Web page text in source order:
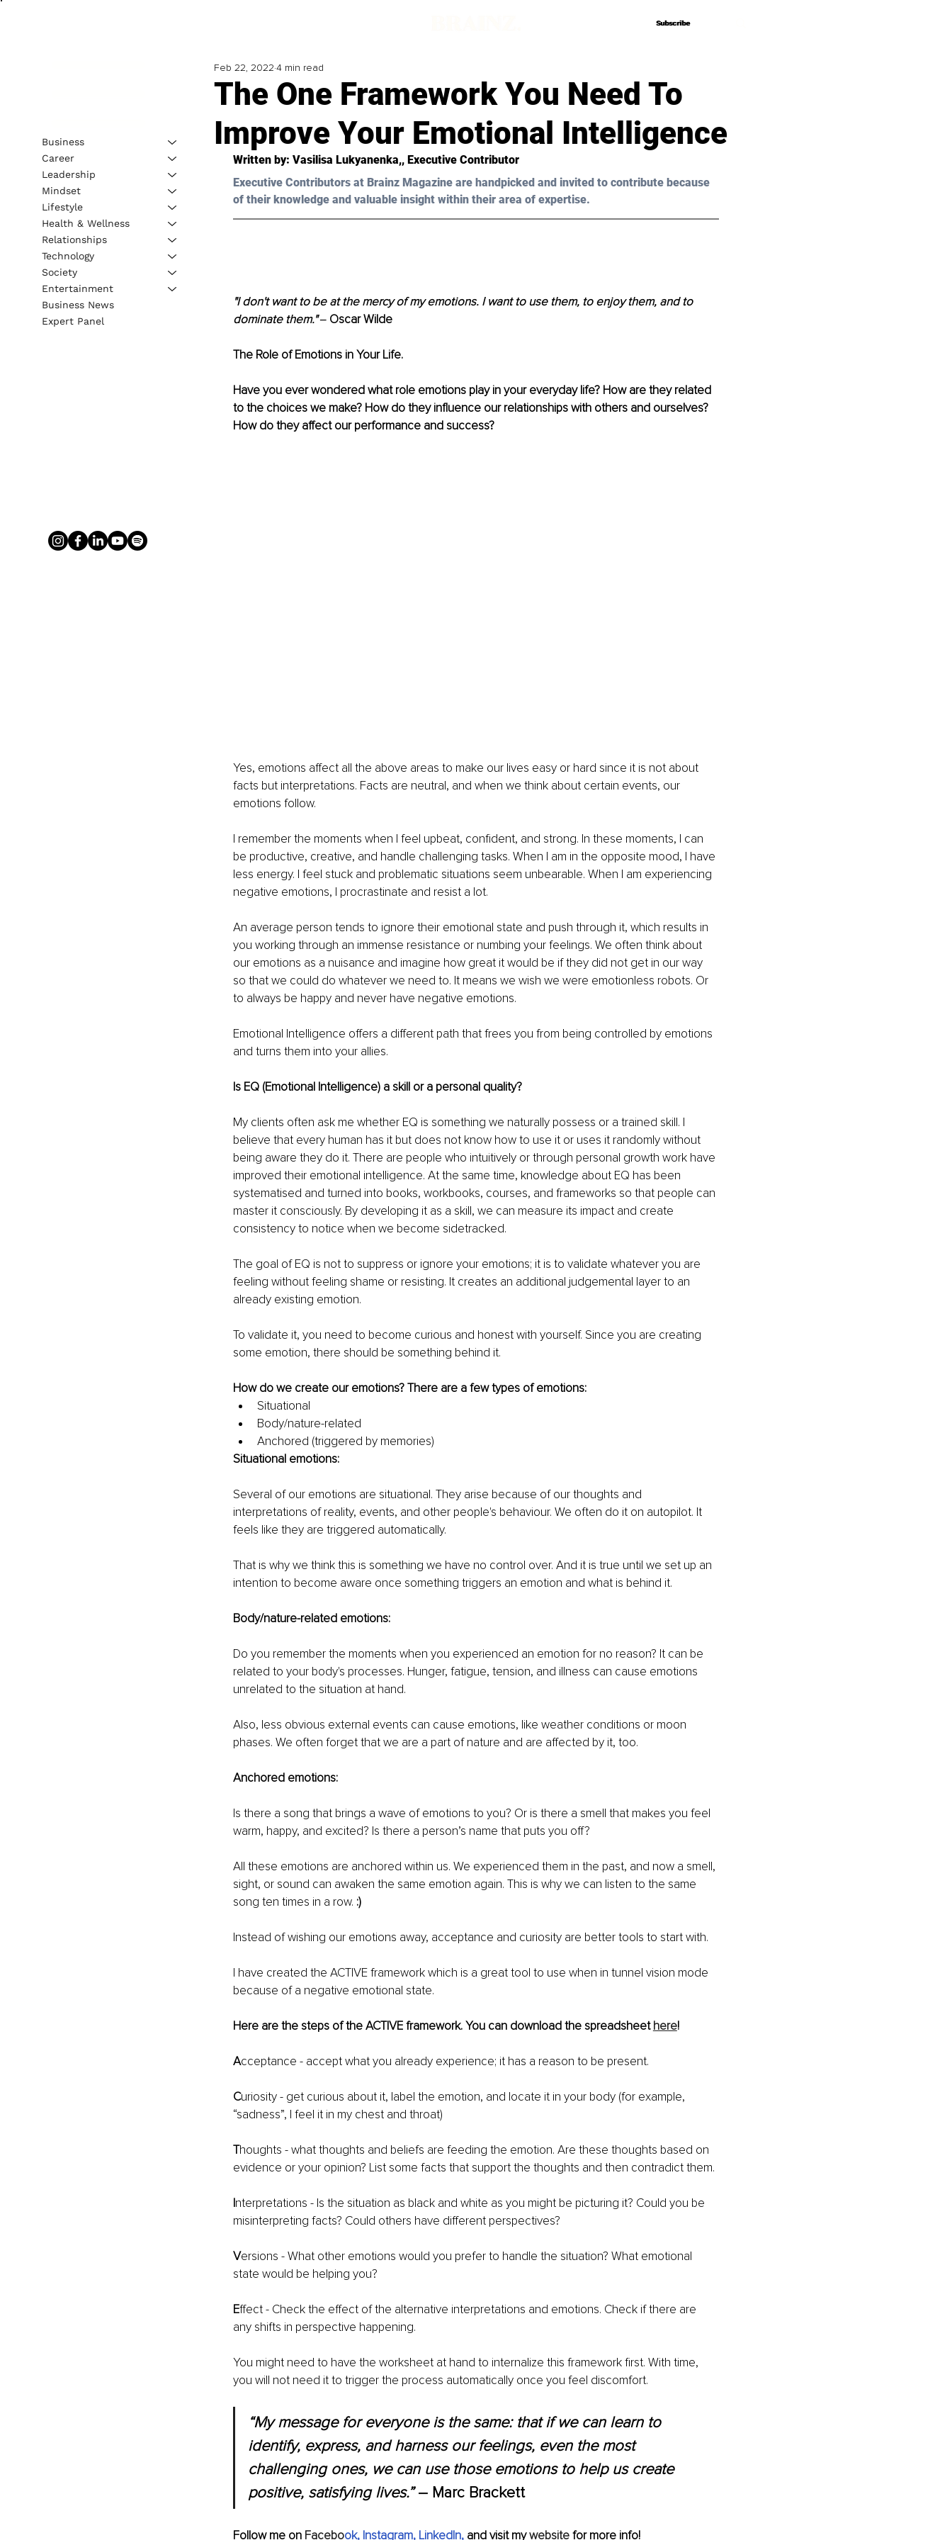
Subscribe
Subscribe
The One Framework You Need To
Improve Your Emotional Intelligence
Feb 22, 2022 4 min read
Written by: Vasilisa Lukyanenka,, Executive Contributor
Executive Contributors at Brainz Magazine are handpicked and invited to contribute because
of their knowledge and valuable insight within their area of expertise.
"I don't want to be at the mercy of my emotions. I want to use them, to enjoy them, and to
dominate them." ‒ Oscar Wilde
The Role of Emotions in Your Life.
Have you ever wondered what role emotions play in your everyday life? How are they related
to the choices we make? How do they influence our relationships with others and ourselves?
How do they affect our performance and success?
Yes, emotions affect all the above areas to make our lives easy or hard since it is not about
facts but interpretations. Facts are neutral, and when we think about certain events, our
emotions follow.
I remember the moments when I feel upbeat, confident, and strong. In these moments, I can
be productive, creative, and handle challenging tasks. When I am in the opposite mood, I have
less energy. I feel stuck and problematic situations seem unbearable. When I am experiencing
negative emotions, I procrastinate and resist a lot.
An average person tends to ignore their emotional state and push through it, which results in
you working through an immense resistance or numbing your feelings. We often think about
our emotions as a nuisance and imagine how great it would be if they did not get in our way
so that we could do whatever we need to. It means we wish we were emotionless robots. Or
to always be happy and never have negative emotions.
Emotional Intelligence offers a different path that frees you from being controlled by emotions
and turns them into your allies.
Is EQ (Emotional Intelligence) a skill or a personal quality?
My clients often ask me whether EQ is something we naturally possess or a trained skill. I
believe that every human has it but does not know how to use it or uses it randomly without
being aware they do it. There are people who intuitively or through personal growth work have
improved their emotional intelligence. At the same time, knowledge about EQ has been
systematised and turned into books, workbooks, courses, and frameworks so that people can
master it consciously. By developing it as a skill, we can measure its impact and create
consistency to notice when we become sidetracked.
The goal of EQ is not to suppress or ignore your emotions; it is to validate whatever you are
feeling without feeling shame or resisting. It creates an additional judgemental layer to an
already existing emotion.
To validate it, you need to become curious and honest with yourself. Since you are creating
some emotion, there should be something behind it.
How do we create our emotions? There are a few types of emotions:
Situational
Body/nature-related
Anchored (triggered by memories)
Situational emotions:
Several of our emotions are situational. They arise because of our thoughts and
interpretations of reality, events, and other people's behaviour. We often do it on autopilot. It
feels like they are triggered automatically.
That is why we think this is something we have no control over. And it is true until we set up an
intention to become aware once something triggers an emotion and what is behind it.
Body/nature-related emotions:
Do you remember the moments when you experienced an emotion for no reason? It can be
related to your body's processes. Hunger, fatigue, tension, and illness can cause emotions
unrelated to the situation at hand.
Also, less obvious external events can cause emotions, like weather conditions or moon
phases. We often forget that we are a part of nature and are affected by it, too.
Anchored emotions:
Is there a song that brings a wave of emotions to you? Or is there a smell that makes you feel
warm, happy, and excited? Is there a person’s name that puts you off?
All these emotions are anchored within us. We experienced them in the past, and now a smell,
sight, or sound can awaken the same emotion again. This is why we can listen to the same
song ten times in a row. :)
Instead of wishing our emotions away, acceptance and curiosity are better tools to start with.
I have created the ACTIVE framework which is a great tool to use when in tunnel vision mode
because of a negative emotional state.
Here are the steps of the ACTIVE framework. You can download the spreadsheet here!
Acceptance - accept what you already experience; it has a reason to be present.
Curiosity - get curious about it, label the emotion, and locate it in your body (for example,
“sadness”, I feel it in my chest and throat)
Thoughts - what thoughts and beliefs are feeding the emotion. Are these thoughts based on
evidence or your opinion? List some facts that support the thoughts and then contradict them.
Interpretations - Is the situation as black and white as you might be picturing it? Could you be
misinterpreting facts? Could others have different perspectives?
Versions - What other emotions would you prefer to handle the situation? What emotional
state would be helping you?
Effect - Check the effect of the alternative interpretations and emotions. Check if there are
any shifts in perspective happening.
You might need to have the worksheet at hand to internalize this framework first. With time,
you will not need it to trigger the process automatically once you feel discomfort.
“My message for everyone is the same: that if we can learn to
identify, express, and harness our feelings, even the most
challenging ones, we can use those emotions to help us create
positive, satisfying lives.” ― Marc Brackett
Follow me on Facebook, Instagram, LinkedIn, and visit my website for more info!
Business
Career
Leadership
Mindset
Lifestyle
Health & Wellness
Relationships
Technology
Society
Entertainment
Business News
Expert Panel